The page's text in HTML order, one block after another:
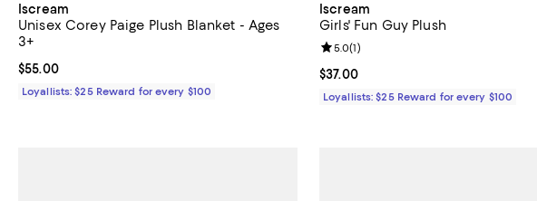
Iscream
Unisex Corey Paige Plush Blanket - Ages
3+
Current price $55.00; ;
$55.00
Loyallists: $25 Reward for every $100
Iscream
Girls' Fun Guy Plush
Current price $37.00; ;
$37.00
Review rating: 5.0 out of 5; 1 reviews;
5.0(1)
Loyallists: $25 Reward for every $100